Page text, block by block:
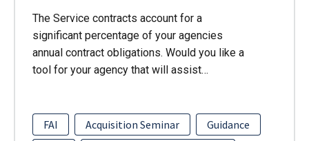
The Service contracts account for a
significant percentage of your agencies
annual contract obligations. Would you like a
tool for your agency that will assist…
FAI Acquisition Seminar
Guidance